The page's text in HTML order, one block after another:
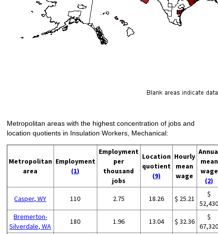
Metropolitan areas with the highest concentration of jobs and
location quotients in Insulation Workers, Mechanical:
Metropolitan
area
Employment
(1)
Employment
per
thousand
jobs
Location
quotient
(9)
Hourly
mean
wage
mean
wage
(2)
Casper, WY 110 2.75 18.26 $ 25.21
$
Bremerton-
Silverdale, WA
180 1.96 13.04 $ 32.36
$